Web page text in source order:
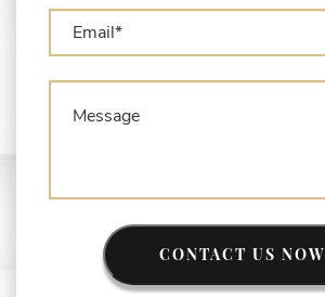
CONTACT US NOW